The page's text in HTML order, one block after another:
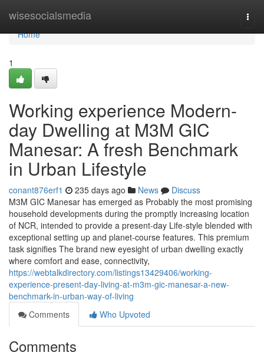
wisesocialsmedia
Home
Home
1
Working experience Modern-
day Dwelling at M3M GIC
Manesar: A fresh Benchmark
in Urban Lifestyle
conant876erf1 235 days ago News
Discuss
M3M GIC Manesar has emerged as Probably the most promising
household developments during the promptly increasing location
of NCR, intended to provide a present-day Life-style blended with
exceptional setting up and planet-course features. This premium
task signifies The brand new eyesight of urban dwelling exactly
where comfort and ease, connectivity,
https://webtalkdirectory.com/listings13429406/working-
experience-present-day-living-at-m3m-gic-manesar-a-new-
benchmark-in-urban-way-of-living
Comments
Who Upvoted
Comments